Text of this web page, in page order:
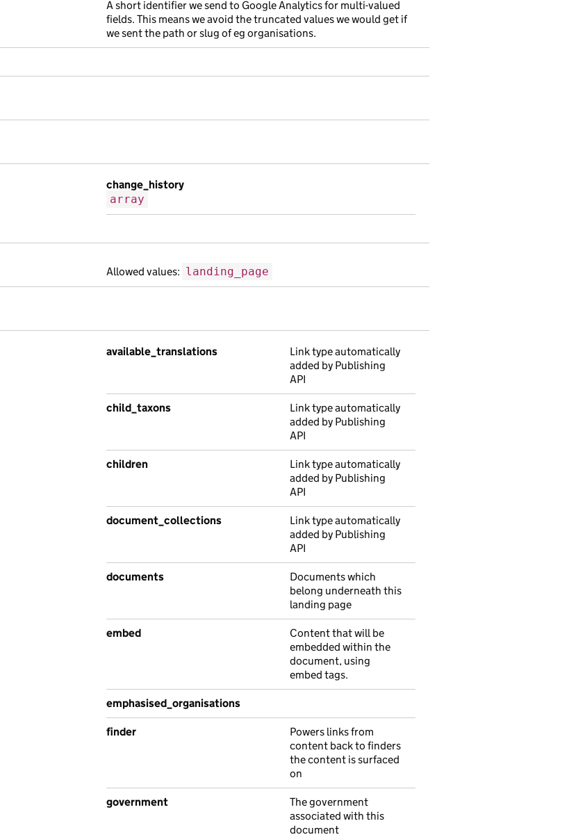
A short identifier we send to Google Analytics for multi-valued
fields. This means we avoid the truncated values we would get if
we sent the path or slug of eg organisations.
change_history
array
Allowed values: landing_page
available_translations
Link type automatically
added by Publishing
API
child_taxons
Link type automatically
added by Publishing
API
children
Link type automatically
added by Publishing
API
document_collections
Link type automatically
added by Publishing
API
documents
Documents which
belong underneath this
landing page
embed
Content that will be
embedded within the
document, using
embed tags.
emphasised_organisations
finder
Powers links from
content back to finders
the content is surfaced
on
government
The government
associated with this
document